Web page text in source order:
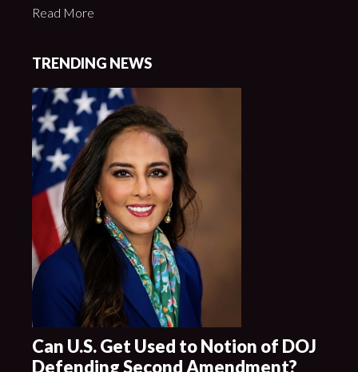
Read More
TRENDING NEWS
Can U.S. Get Used to Notion of DOJ
Defending Second Amendment?